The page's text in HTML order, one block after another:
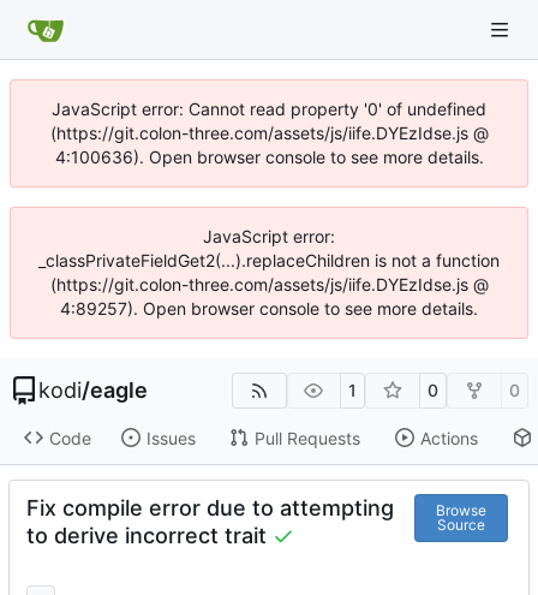
JavaScript error: Cannot read property '0' of undefined
(https://git.colon-three.com/assets/js/iife.DYEzIdse.js @
4:100636). Open browser console to see more details.
JavaScript error:
_classPrivateFieldGet2(...).replaceChildren is not a function
(https://git.colon-three.com/assets/js/iife.DYEzIdse.js @
4:89257). Open browser console to see more details.
kodi/eagle 1 0 0
Code Issues Pull Requests Actions
Fix compile error due to attempting
to derive incorrect trait
Browse
Source
...